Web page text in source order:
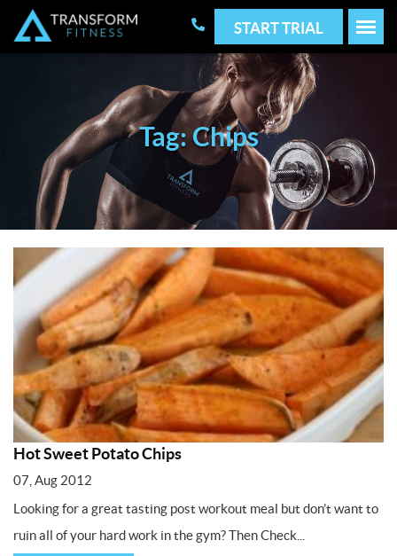
START TRIAL
Tag: Chips
Hot Sweet Potato Chips
07, Aug 2012
Looking for a great tasting post workout meal but don’t want to
ruin all of your hard work in the gym? Then Check...